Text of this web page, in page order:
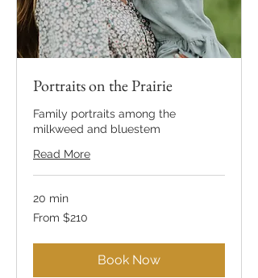
Portraits on the Prairie
Family portraits among the
milkweed and bluestem
Read More
20 min
From
210
From $210
Book Now